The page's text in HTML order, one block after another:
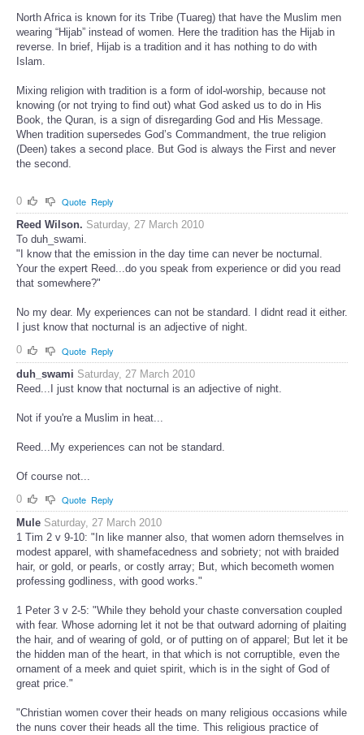
North Africa is known for its Tribe (Tuareg) that have the Muslim men
wearing “Hijab” instead of women. Here the tradition has the Hijab in
reverse. In brief, Hijab is a tradition and it has nothing to do with
Islam.
Mixing religion with tradition is a form of idol-worship, because not
knowing (or not trying to find out) what God asked us to do in His
Book, the Quran, is a sign of disregarding God and His Message.
When tradition supersedes God’s Commandment, the true religion
(Deen) takes a second place. But God is always the First and never
the second.
0 Quote Reply
Reed Wilson. Saturday, 27 March 2010
To duh_swami.
"I know that the emission in the day time can never be nocturnal.
Your the expert Reed...do you speak from experience or did you read
that somewhere?"
No my dear. My experiences can not be standard. I didnt read it either.
I just know that nocturnal is an adjective of night.
0
Quote Reply
duh_swami Saturday, 27 March 2010
Reed...I just know that nocturnal is an adjective of night.
Not if you're a Muslim in heat...
Reed...My experiences can not be standard.
Of course not...
0
Quote Reply
Mule Saturday, 27 March 2010
1 Tim 2 v 9-10: "In like manner also, that women adorn themselves in
modest apparel, with shamefacedness and sobriety; not with braided
hair, or gold, or pearls, or costly array; But, which becometh women
professing godliness, with good works."
1 Peter 3 v 2-5: "While they behold your chaste conversation coupled
with fear. Whose adorning let it not be that outward adorning of plaiting
the hair, and of wearing of gold, or of putting on of apparel; But let it be
the hidden man of the heart, in that which is not corruptible, even the
ornament of a meek and quiet spirit, which is in the sight of God of
great price."
"Christian women cover their heads on many religious occasions while
the nuns cover their heads all the time. This religious practice of